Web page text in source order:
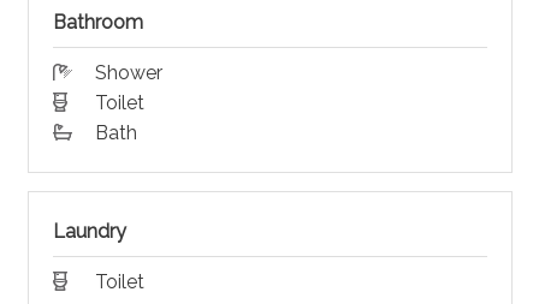
Bathroom
Shower
Toilet
Bath
Laundry
Toilet